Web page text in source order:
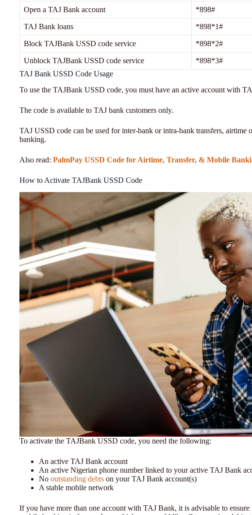
Open a TAJ Bank account *898#
TAJ Bank loans *898*1#
Block TAJBank USSD code service *898*2#
Unblock TAJBank USSD code service
*898*3#
TAJ Bank USSD Code Usage
To use the TAJBank USSD code, you must have an active account with
The code is available to TAJ bank customers only.
TAJ USSD code can be used for inter-bank or intra-bank transfers, airtime
banking.
Also read: PalmPay USSD Code for Airtime, Transfer, & Mobile
How to Activate TAJBank USSD Code
To activate the TAJBank USSD code, you need the following:
An active TAJ Bank account
An active Nigerian phone number linked to your active TAJ Bank
No outstanding debts on your TAJ Bank account(s)
A stable mobile network
If you have more than one account with TAJ Bank, it is advisable to